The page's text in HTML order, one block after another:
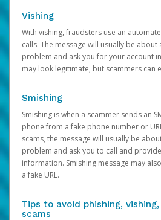
Vishing
With vishing, fraudsters use an
calls. The message will usually be about
problem and ask you for your account
may look legitimate, but scammers can
Smishing
Smishing is when a scammer sends an
phone from a fake phone number or
scams, the message will usually be
problem and ask you to call and
information. Smishing message may
a fake URL.
Tips to avoid phishing,
scams